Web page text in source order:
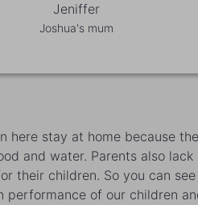
Jeniffer
Joshua's mum
here stay at home because
and water. Parents also lack
their children. So you can see
of our children